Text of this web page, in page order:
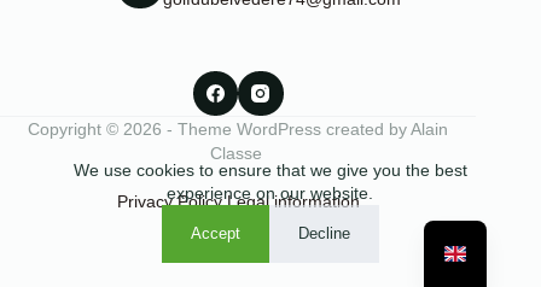
We use cookies to ensure that we give you the best
experience on our website.
Accept Decline
Copyright © 2026 - Theme WordPress created by Alain
Classe
Privacy Policy Legal information